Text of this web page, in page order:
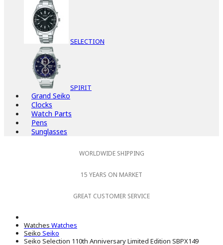
SELECTION
SPIRIT
Grand Seiko
Clocks
Watch Parts
Pens
Sunglasses
WORLDWIDE SHIPPING
15 YEARS ON MARKET
GREAT CUSTOMER SERVICE
Watches Watches
Seiko Seiko
Seiko Selection 110th Anniversary Limited Edition SBPX149